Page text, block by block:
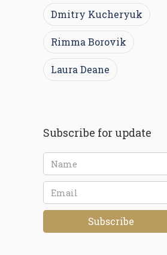
Dmitry Kucheryuk
Rimma Borovik
Laura Deane
Subscribe for update